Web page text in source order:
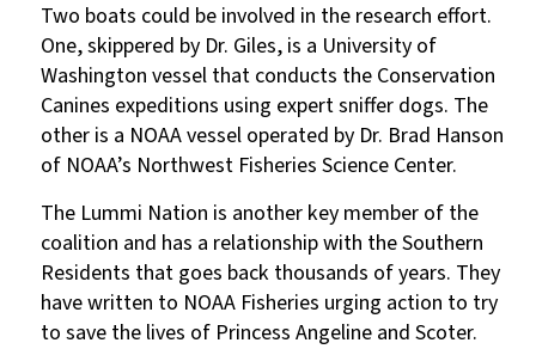
Two boats could be involved in the research effort.
One, skippered by Dr. Giles, is a University of
Washington vessel that conducts the Conservation
Canines expeditions using expert sniffer dogs. The
other is a NOAA vessel operated by Dr. Brad Hanson
of NOAA’s Northwest Fisheries Science Center.
The Lummi Nation is another key member of the
coalition and has a relationship with the Southern
Residents that goes back thousands of years. They
have written to NOAA Fisheries urging action to try
to save the lives of Princess Angeline and Scoter.